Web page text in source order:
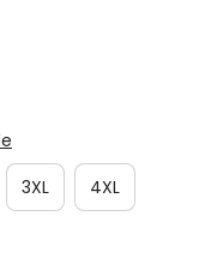
3XL 4XL